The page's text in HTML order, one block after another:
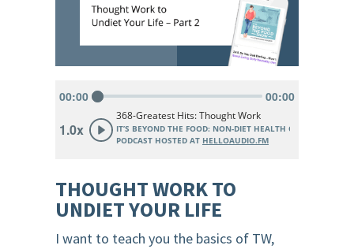
THOUGHT WORK TO
UNDIET YOUR LIFE
I want to teach you the basics of TW,